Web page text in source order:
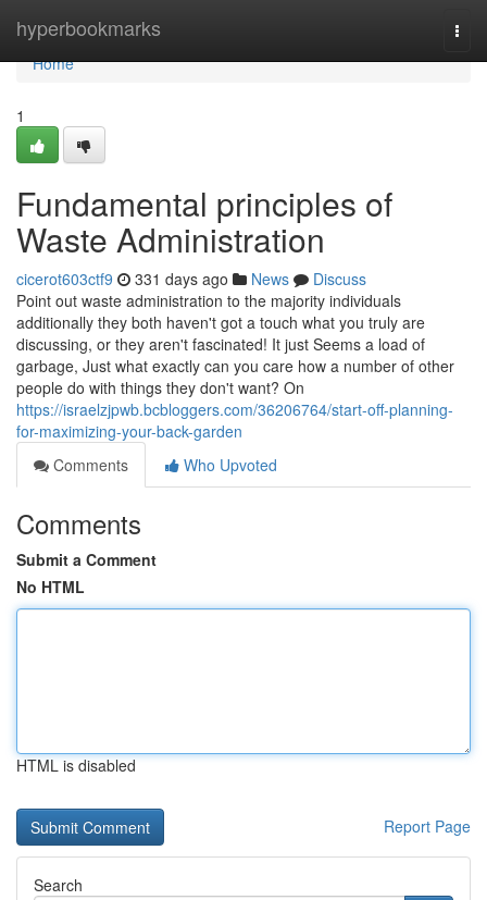
hyperbookmarks
Home
Home
1
Fundamental principles of
Waste Administration
cicerot603ctf9 331 days ago News
Discuss
Point out waste administration to the majority individuals
additionally they both haven't got a touch what you truly are
discussing, or they aren't fascinated! It just Seems a load of
garbage, Just what exactly can you care how a number of other
people do with things they don't want? On
https://israelzjpwb.bcbloggers.com/36206764/start-off-planning-
for-maximizing-your-back-garden
Comments
Who Upvoted
Comments
Submit a Comment
No HTML
HTML is disabled
Report Page
Search